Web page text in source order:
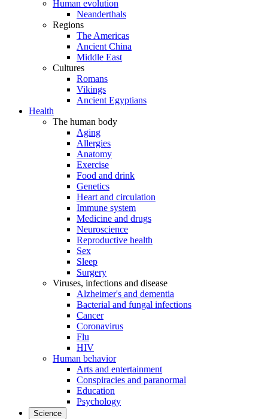
Human evolution
Neanderthals
Regions
The Americas
Ancient China
Middle East
Cultures
Romans
Vikings
Ancient Egyptians
Health
The human body
Aging
Allergies
Anatomy
Exercise
Food and drink
Genetics
Heart and circulation
Immune system
Medicine and drugs
Neuroscience
Reproductive health
Sex
Sleep
Surgery
Viruses, infections and disease
Alzheimer's and dementia
Bacterial and fungal infections
Cancer
Coronavirus
Flu
HIV
Human behavior
Arts and entertainment
Conspiracies and paranormal
Education
Psychology
Science